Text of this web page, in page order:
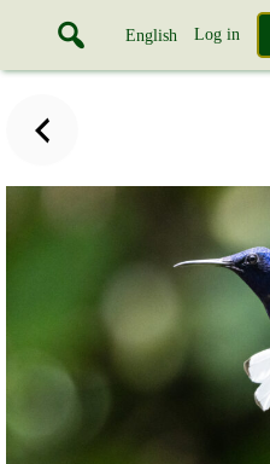
English Log in